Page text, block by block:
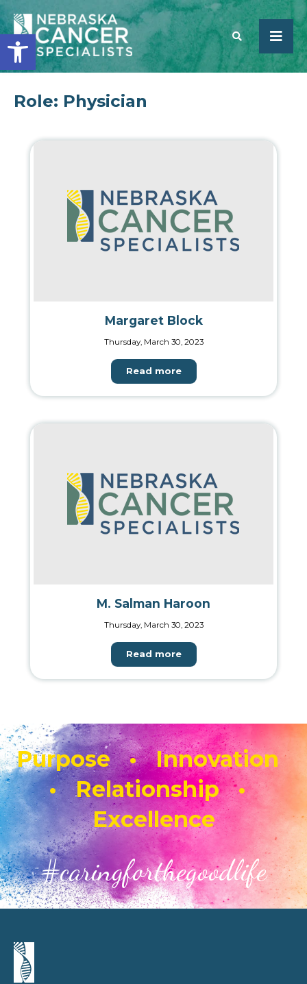
Open toolbar
Role: Physician
Margaret Block
Thursday, March 30, 2023
Read more
M. Salman Haroon
Thursday, March 30, 2023
Read more
Purpose • Innovation
• Relationship •
Excellence
#caringforthegoodlife